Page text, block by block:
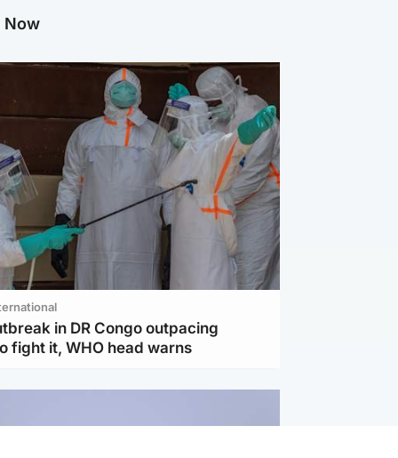
Now
in DR Congo outpacing
fight it, WHO head warns